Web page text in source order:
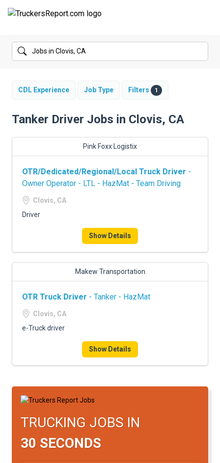
FORUMS
SALARIES
CDL PRACTICE TESTS
CDL SCHOOLS
TRUCKING INSURANCE
SIGN UP
CDL Experience Job Type Filters 1
Tanker Driver Jobs in Clovis, CA
Pink Foxx Logistix
OTR/Dedicated/Regional/Local Truck Driver -
Owner Operator - LTL - HazMat - Team Driving
Clovis, CA
Driver
Show Details
Makew Transportation
OTR Truck Driver - Tanker - HazMat
Clovis, CA
e-Truck driver
Show Details
TRUCKING JOBS IN
30 SECONDS